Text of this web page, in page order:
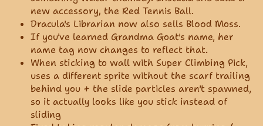
new accessory, the Red Tennis Ball.
Dracula's Librarian now also sells Blood Moss.
If you've learned Grandma Goat's name, her
name tag now changes to reflect that.
When sticking to wall with Super Climbing Pick,
uses a different sprite without the scarf trailing
behind you + the slide particles aren't spawned,
so it actually looks like you stick instead of
sliding